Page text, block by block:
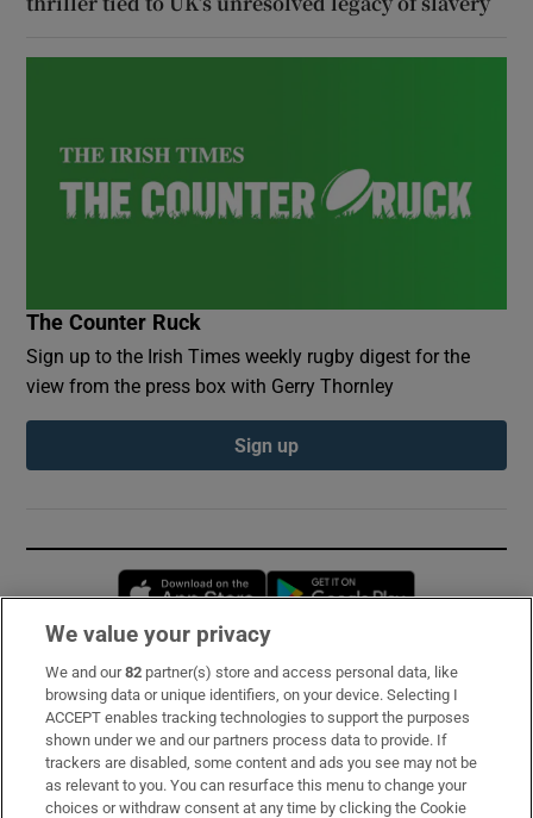
The Counter Ruck
Sign up to the Irish Times weekly rugby digest for the
view from the press box with Gerry Thornley
Sign up
Opens in new window
Subscribe
Support
About Us
We value your privacy
We and our82 partner(s) store and access personal data, like
browsing data or unique identifiers, on your device. Selecting I
ACCEPT enables tracking technologies to support the purposes
shown under we and our partners process data to provide. If
trackers are disabled, some content and ads you see may not be
as relevant to you. You can resurface this menu to change your
choices or withdraw consent at any time by clicking the Cookie